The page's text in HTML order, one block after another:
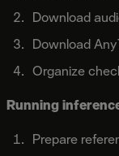
Download
Download
Organize
Running
Prepare